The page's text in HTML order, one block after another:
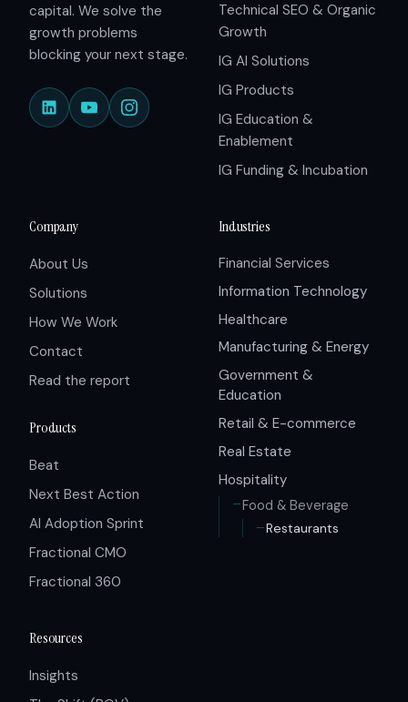
capital. We solve the
growth problems
blocking your next stage.
Technical SEO & Organic
Growth
IG AI Solutions
IG Products
IG Education &
Enablement
IG Funding & Incubation
Company
About Us
Solutions
How We Work
Contact
Read the report
Products
Beat
Next Best Action
AI Adoption Sprint
Fractional CMO
Fractional 360
Industries
Financial Services
Information Technology
Healthcare
Manufacturing & Energy
Government &
Education
Retail & E-commerce
Real Estate
Hospitality
Food & Beverage
Restaurants
Resources
Insights